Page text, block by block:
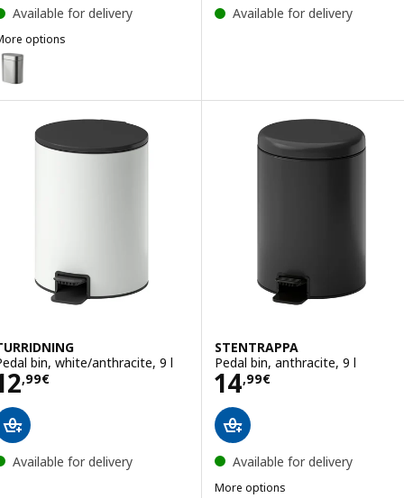
Available for delivery
options
BROGRUND, Touch top bin, stainless steel, 4 l
Available for delivery
bin, white/anthracite, 9 l
,99€12,99€
Available for delivery
STENTRAPPA
Pedal bin, anthracite, 9 l
14,99€
Price 14,99€
Available for delivery
More options